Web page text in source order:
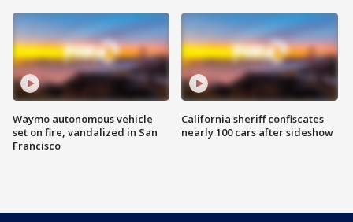
Waymo autonomous vehicle
set on fire, vandalized in San
Francisco
California sheriff confiscates
nearly 100 cars after sideshow